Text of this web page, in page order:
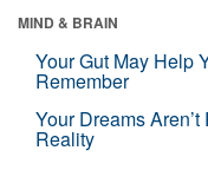
MIND & BRAIN
Your Gut May Help
Remember
Your Dreams
Reality